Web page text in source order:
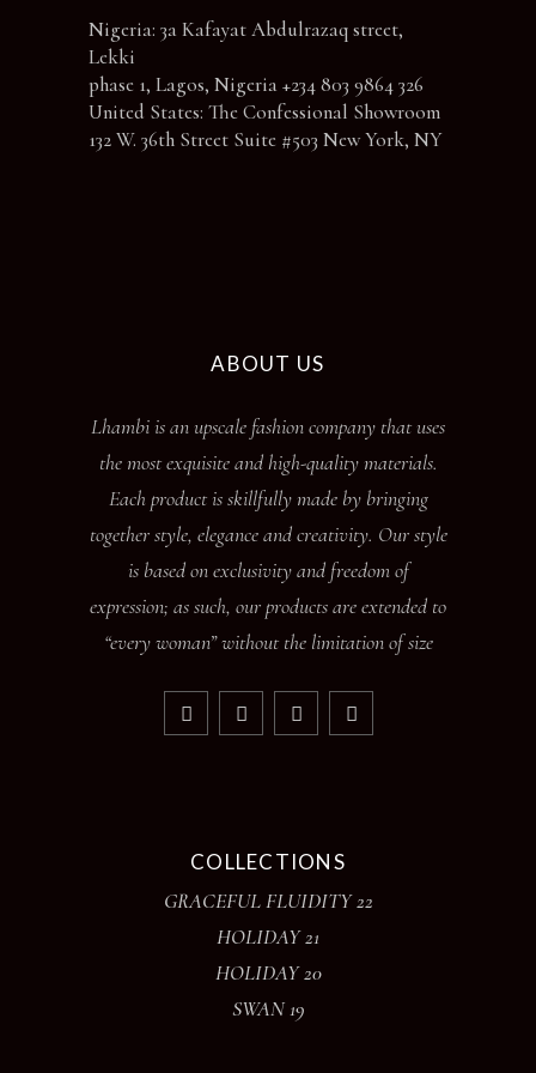
Nigeria: 3a Kafayat Abdulrazaq street,
Lekki
phase 1, Lagos, Nigeria +234 803 9864 326
United States: The Confessional Showroom
132 W. 36th Street Suite #503 New York, NY
ABOUT US
Lhambi is an upscale fashion company that uses
the most exquisite and high-quality materials.
Each product is skillfully made by bringing
together style, elegance and creativity. Our style
is based on exclusivity and freedom of
expression; as such, our products are extended to
“every woman” without the limitation of size
COLLECTIONS
GRACEFUL FLUIDITY 22
HOLIDAY 21
HOLIDAY 20
SWAN 19